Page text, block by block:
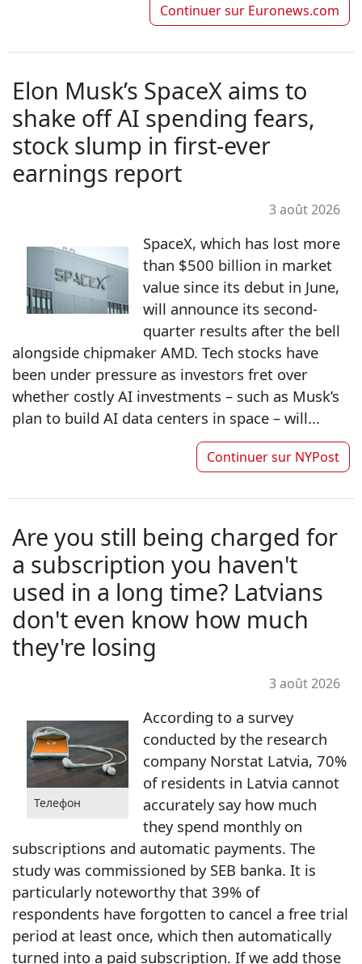
Continuer sur Euronews.com
Elon Musk’s SpaceX aims to
shake off AI spending fears,
stock slump in first-ever
earnings report
3 août 2026
SpaceX, which has lost more
than $500 billion in market
value since its debut in June,
will announce its second-
quarter results after the bell
alongside chipmaker AMD. Tech stocks have
been under pressure as investors fret over
whether costly AI investments – such as Musk’s
plan to build AI data centers in space – will...
Continuer sur NYPost
Are you still being charged for
a subscription you haven't
used in a long time? Latvians
don't even know how much
they're losing
3 août 2026
Телефон
According to a survey
conducted by the research
company Norstat Latvia, 70%
of residents in Latvia cannot
accurately say how much
they spend monthly on
subscriptions and automatic payments. The
study was commissioned by SEB banka. It is
particularly noteworthy that 39% of
respondents have forgotten to cancel a free trial
period at least once, which then automatically
turned into a paid subscription. If we add those